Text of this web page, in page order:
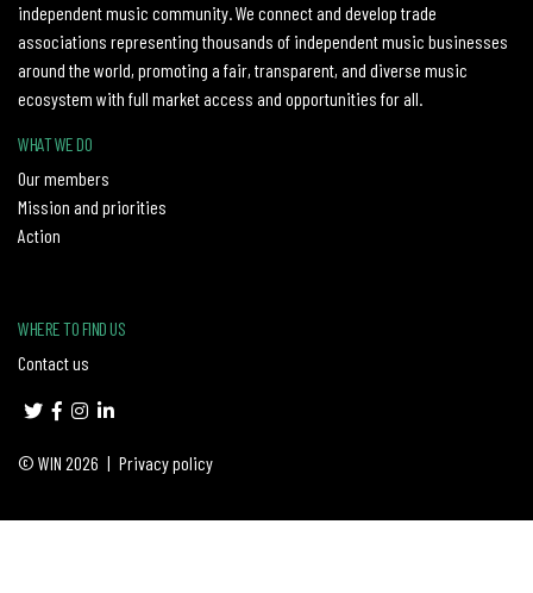
independent music community. We connect and develop trade
associations representing thousands of independent music businesses
around the world, promoting a fair, transparent, and diverse music
ecosystem with full market access and opportunities for all.
WHAT WE DO
Our members
Mission and priorities
Action
WHERE TO FIND US
Contact us
© WIN 2026 | Privacy policy